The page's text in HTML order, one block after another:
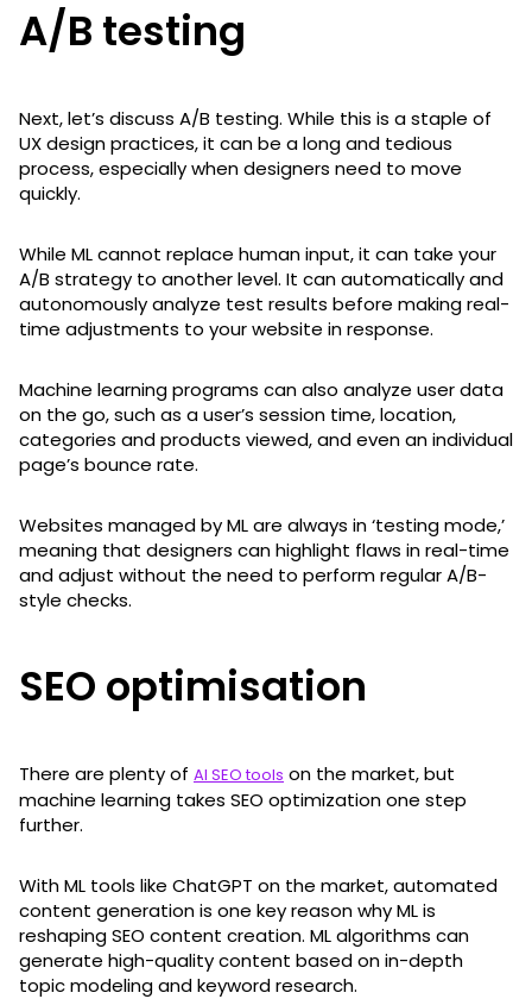
A/B testing
Next, let’s discuss A/B testing. While this is a staple of
UX design practices, it can be a long and tedious
process, especially when designers need to move
quickly.
While ML cannot replace human input, it can take your
A/B strategy to another level. It can automatically and
autonomously analyze test results before making real-
time adjustments to your website in response.
Machine learning programs can also analyze user data
on the go, such as a user’s session time, location,
categories and products viewed, and even an individual
page’s bounce rate.
Websites managed by ML are always in ‘testing mode,’
meaning that designers can highlight flaws in real-time
and adjust without the need to perform regular A/B-
style checks.
SEO optimisation
There are plenty of AI SEO tools on the market, but
machine learning takes SEO optimization one step
further.
With ML tools like ChatGPT on the market, automated
content generation is one key reason why ML is
reshaping SEO content creation. ML algorithms can
generate high-quality content based on in-depth
topic modeling and keyword research.